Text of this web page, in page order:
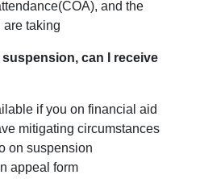
and the
are taking
can I receive
if you on financial aid
mitigating circumstances
on suspension
appeal form